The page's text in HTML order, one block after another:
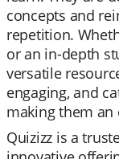
concepts and
repetition.
or an in-depth
versatile
engaging, and
making them an
Quizizz is a